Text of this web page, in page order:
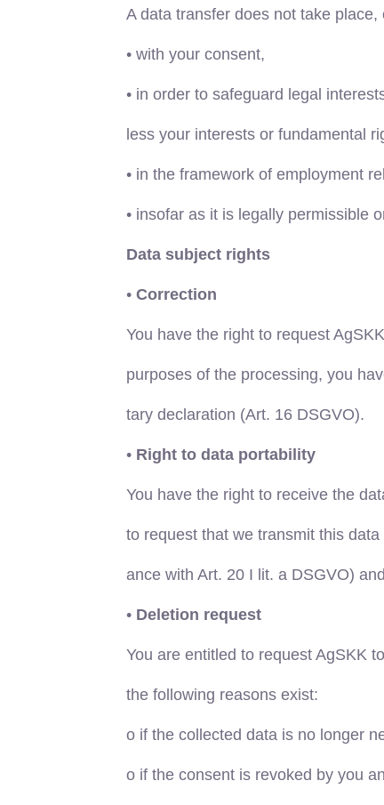
A data transfer does not take place,
•with your consent,
•in order to safeguard legal
less your interests or fundamental
•in the framework of employment
•insofar as it is legally permissible
Data subject rights
• Correction
You have the right to request
purposes of the processing, you
tary declaration (Art. 16 DSGVO).
• Right to data portability
You have the right to receive the
to request that we transmit this
ance with Art. 20 I lit. a DSGVO)
• Deletion request
You are entitled to request AgSKK
the following reasons exist:
oif the collected data is no longer
oif the consent is revoked by you